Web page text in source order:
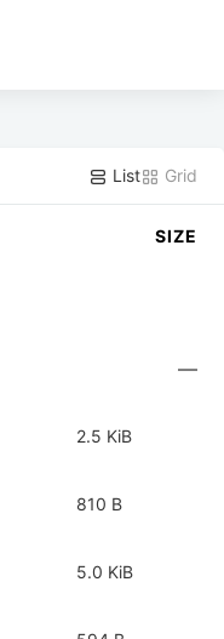
List Grid
SIZE
—
2.5 KiB
810 B
5.0 KiB